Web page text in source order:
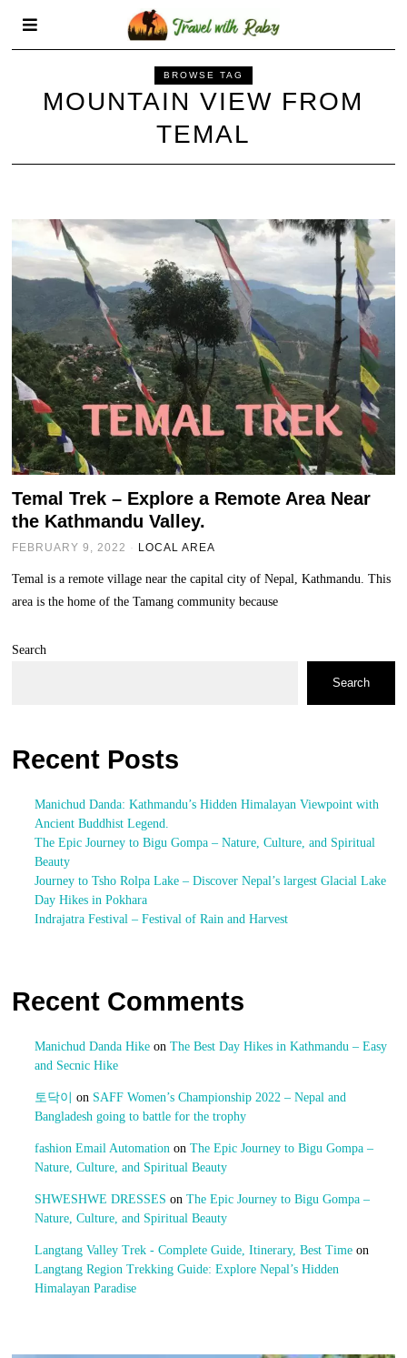
BROWSE TAG
MOUNTAIN VIEW FROM
TEMAL
Temal Trek – Explore a Remote Area Near
the Kathmandu Valley.
FEBRUARY 9, 2022 LOCAL AREA
Temal is a remote village near the capital city of Nepal, Kathmandu. This
area is the home of the Tamang community because
Search
Search
Recent Posts
Manichud Danda: Kathmandu’s Hidden Himalayan Viewpoint with
Ancient Buddhist Legend.
The Epic Journey to Bigu Gompa – Nature, Culture, and Spiritual
Beauty
Journey to Tsho Rolpa Lake – Discover Nepal’s largest Glacial Lake
Day Hikes in Pokhara
Indrajatra Festival – Festival of Rain and Harvest
Recent Comments
Manichud Danda Hikeon The Best Day Hikes in Kathmandu – Easy
and Secnic Hike
토닥이 on SAFF Women’s Championship 2022 – Nepal and
Bangladesh going to battle for the trophy
fashion Email Automation on The Epic Journey to Bigu Gompa –
Nature, Culture, and Spiritual Beauty
SHWESHWE DRESSES on The Epic Journey to Bigu Gompa –
Nature, Culture, and Spiritual Beauty
Langtang Valley Trek - Complete Guide, Itinerary, Best Timeon
Langtang Region Trekking Guide: Explore Nepal’s Hidden
Himalayan Paradise